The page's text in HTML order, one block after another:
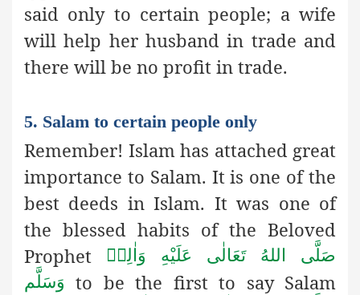
said only to certain people; a wife
will help her husband in trade and
there will be no profit in trade.
5. Salam to certain people only
Remember! Islam has attached great
importance to Salam. It is one of the
best deeds in Islam. It was one of
the blessed habits of the Beloved
Prophet
صَلَّى اللهُ تَعَالٰى عَلَيْهِ وَاٰلِهٖ
وَسَلَّم to be the first to say Salam